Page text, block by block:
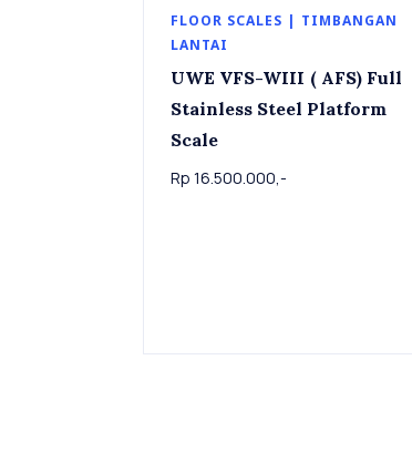
FLOOR SCALES | TIMBANGAN
LANTAI
UWE VFS-WIII ( AFS) Full
Stainless Steel Platform
Scale
Rp 16.500.000,-